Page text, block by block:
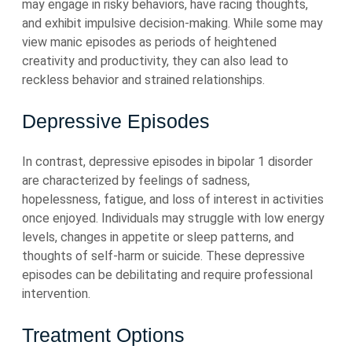
may engage in risky behaviors, have racing thoughts,
and exhibit impulsive decision-making. While some may
view manic episodes as periods of heightened
creativity and productivity, they can also lead to
reckless behavior and strained relationships.
Depressive Episodes
In contrast, depressive episodes in bipolar 1 disorder
are characterized by feelings of sadness,
hopelessness, fatigue, and loss of interest in activities
once enjoyed. Individuals may struggle with low energy
levels, changes in appetite or sleep patterns, and
thoughts of self-harm or suicide. These depressive
episodes can be debilitating and require professional
intervention.
Treatment Options